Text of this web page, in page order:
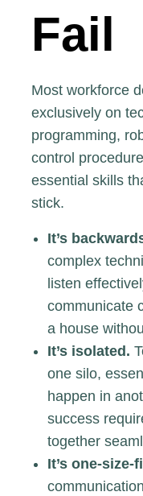
Fail
Most workforce
exclusively on
programming,
control
essential skills
stick.
It’s
complex
listen
communicate
a house
It’s isolated.
one silo,
happen in
success
together
It’s one-size-